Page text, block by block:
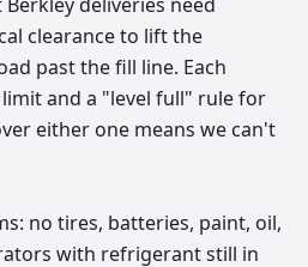
clearance to lift the
past the fill line. Each
and a "level full" rule for
either one means we can't
no tires, batteries, paint, oil,
with refrigerant still in